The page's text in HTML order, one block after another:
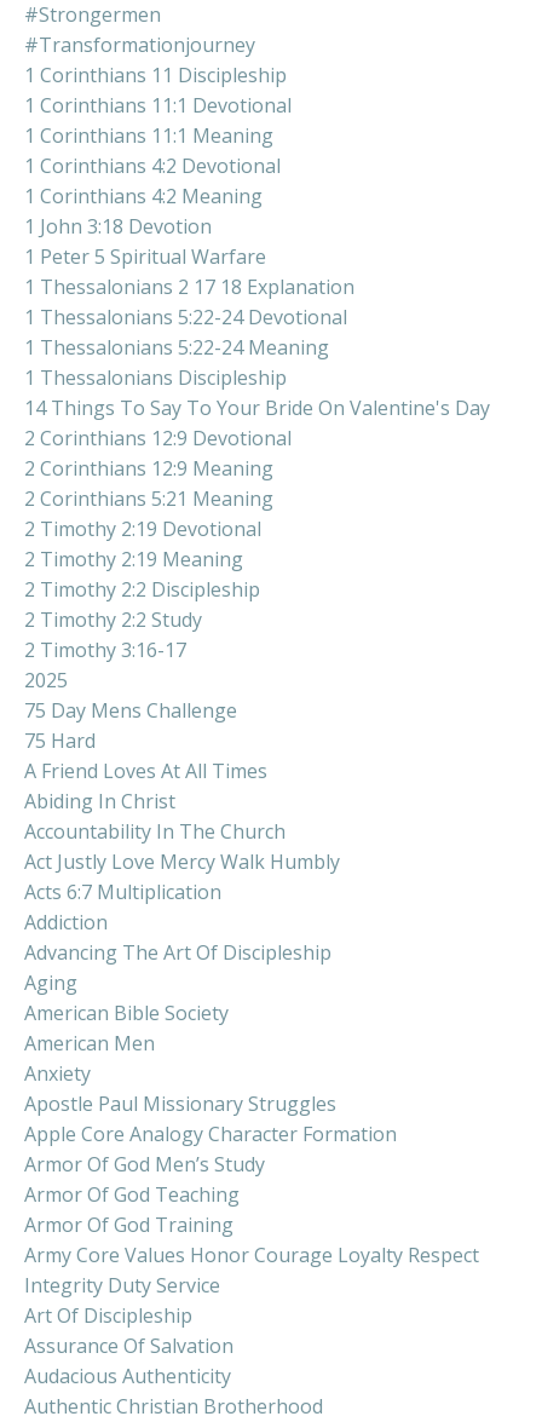
#strongermen
#transformationjourney
1 Corinthians 11 Discipleship
1 Corinthians 11:1 Devotional
1 Corinthians 11:1 Meaning
1 Corinthians 4:2 Devotional
1 Corinthians 4:2 Meaning
1 John 3:18 Devotion
1 Peter 5 Spiritual Warfare
1 Thessalonians 2 17 18 Explanation
1 Thessalonians 5:22-24 Devotional
1 Thessalonians 5:22-24 Meaning
1 Thessalonians Discipleship
14 Things To Say To Your Bride On Valentine's Day
2 Corinthians 12:9 Devotional
2 Corinthians 12:9 Meaning
2 Corinthians 5:21 Meaning
2 Timothy 2:19 Devotional
2 Timothy 2:19 Meaning
2 Timothy 2:2 Discipleship
2 Timothy 2:2 Study
2 Timothy 3:16-17
2025
75 Day Mens Challenge
75 Hard
A Friend Loves At All Times
Abiding In Christ
Accountability In The Church
Act Justly Love Mercy Walk Humbly
Acts 6:7 Multiplication
Addiction
Advancing The Art Of Discipleship
Aging
American Bible Society
American Men
Anxiety
Apostle Paul Missionary Struggles
Apple Core Analogy Character Formation
Armor Of God Men’s Study
Armor Of God Teaching
Armor Of God Training
Army Core Values Honor Courage Loyalty Respect
Integrity Duty Service
Art Of Discipleship
Assurance Of Salvation
Audacious Authenticity
Authentic Christian Brotherhood